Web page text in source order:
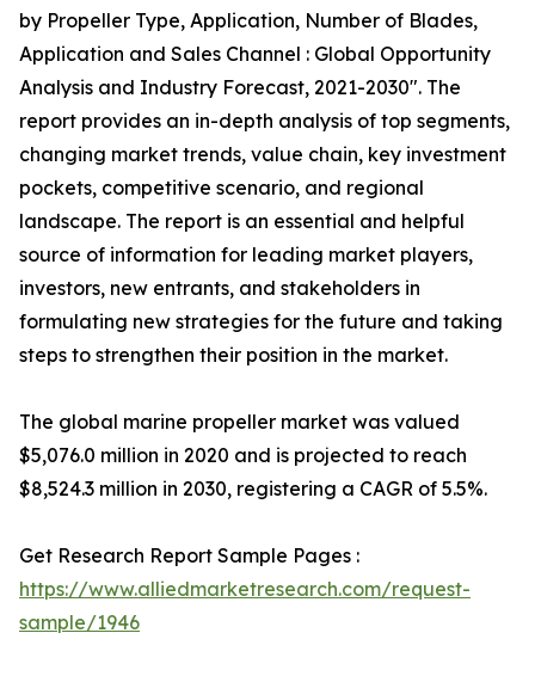
by Propeller Type, Application, Number of Blades,
Application and Sales Channel : Global Opportunity
Analysis and Industry Forecast, 2021-2030". The
report provides an in-depth analysis of top segments,
changing market trends, value chain, key investment
pockets, competitive scenario, and regional
landscape. The report is an essential and helpful
source of information for leading market players,
investors, new entrants, and stakeholders in
formulating new strategies for the future and taking
steps to strengthen their position in the market.
The global marine propeller market was valued
$5,076.0 million in 2020 and is projected to reach
$8,524.3 million in 2030, registering a CAGR of 5.5%.
Get Research Report Sample Pages :
https://www.alliedmarketresearch.com/request-
sample/1946